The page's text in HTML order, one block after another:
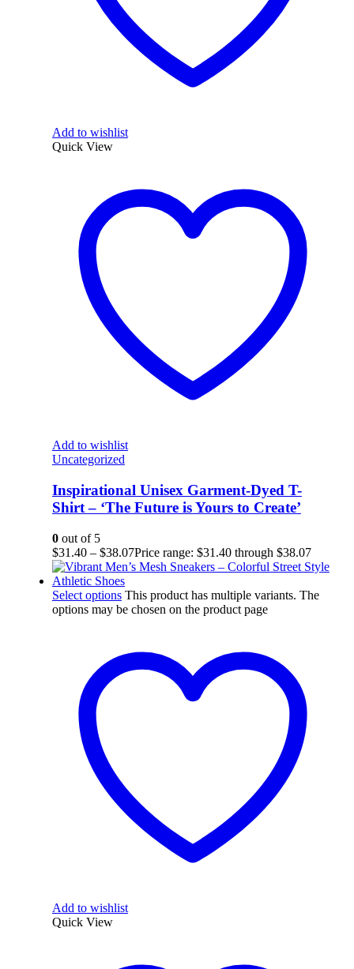
Add to wishlist
Quick View
Add to wishlist
Uncategorized
Inspirational Unisex Garment-Dyed T-
Shirt – ‘The Future is Yours to Create’
0out of 5
$31.40 – $38.07Price range: $31.40 through $38.07
Select options This product has multiple variants. The
options may be chosen on the product page
Add to wishlist
Quick View